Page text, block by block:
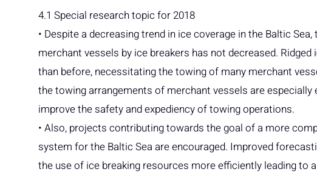
4.1 Special research topic for 2018
• Despite a decreasing trend in ice coverage in the Baltic
merchant vessels by ice breakers has not decreased.
than before, necessitating the towing of many merchant
the towing arrangements of merchant vessels are
improve the safety and expediency of towing operations.
• Also, projects contributing towards the goal of a more
system for the Baltic Sea are encouraged. Improved
the use of ice breaking resources more efficiently leading to